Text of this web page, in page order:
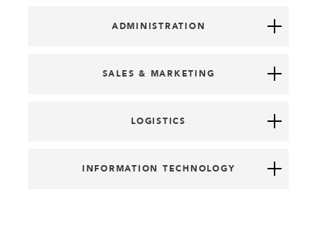
ADMINISTRATION
SALES & MARKETING
LOGISTICS
INFORMATION TECHNOLOGY